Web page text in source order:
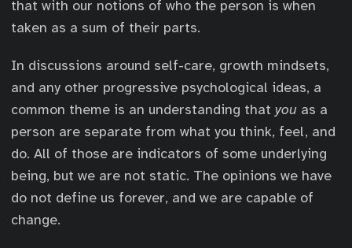
that with our notions of who the person is when
taken as a sum of their parts.
In discussions around self-care, growth mindsets,
and any other progressive psychological ideas, a
common theme is an understanding that you as a
person are separate from what you think, feel, and
do. All of those are indicators of some underlying
being, but we are not static. The opinions we have
do not define us forever, and we are capable of
change.